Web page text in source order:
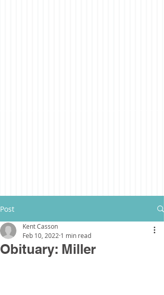
Post
Obituary: Miller
Kent Casson
Feb 10, 2022 1 min read